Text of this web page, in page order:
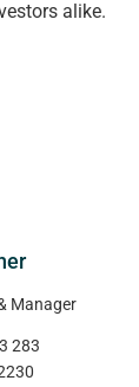
alike.
to relax,
main living
kitchen,
everyday
space,
Manager
283